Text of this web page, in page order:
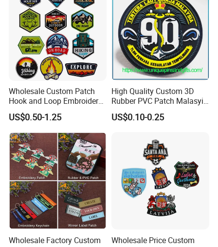
Wholesale Custom Patch
Hook and Loop Embroidery
Bag Patch
US$0.50-1.25
High Quality Custom 3D
Rubber PVC Patch Malasyia
Navy Logo Rubber PVC
Patches
US$0.10-0.25
Wholesale Factory Custom
Wholesale Price Custom